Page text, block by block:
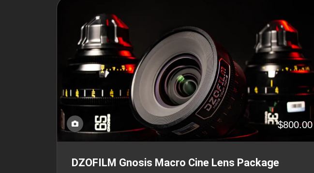
$800.00
DZOFILM Gnosis Macro Cine Lens Package